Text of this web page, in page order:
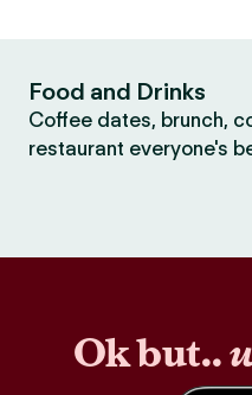
Food and Drinks
Coffee dates, brunch,
restaurant everyone's
Ok but..